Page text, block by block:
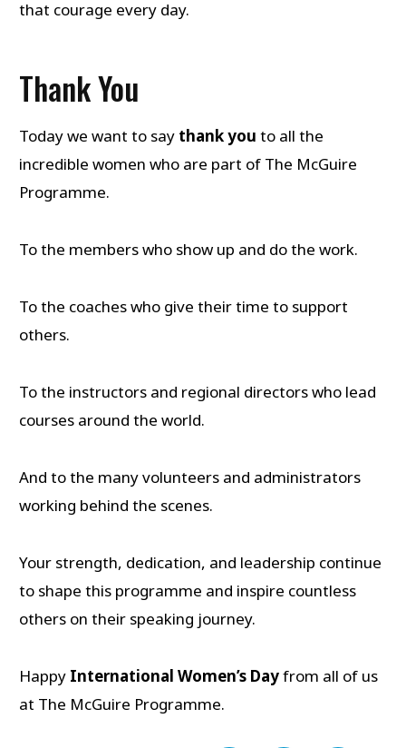
that courage every day.
Thank You
Today we want to say thank you to all the
incredible women who are part of The McGuire
Programme.
To the members who show up and do the work.
To the coaches who give their time to support
others.
To the instructors and regional directors who lead
courses around the world.
And to the many volunteers and administrators
working behind the scenes.
Your strength, dedication, and leadership continue
to shape this programme and inspire countless
others on their speaking journey.
Happy International Women’s Dayfrom all of us
at The McGuire Programme.